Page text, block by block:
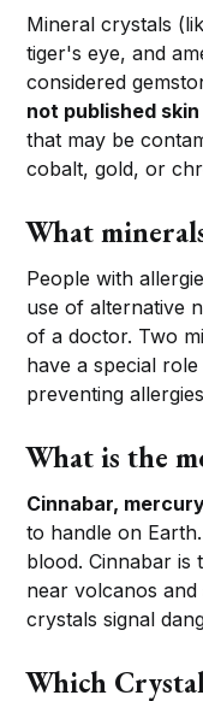
Mineral crystals
tiger's eye, and
considered
not published
that may be
cobalt, gold, or
What
People with
use of alternative
of a doctor. Two
have a special
preventing
What is the
Cinnabar,
to handle on
blood. Cinnabar is
near volcanos
crystals signal
Which